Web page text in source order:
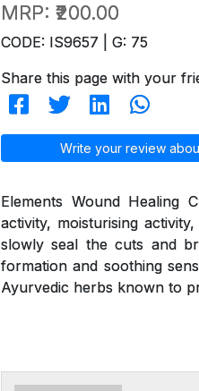
MRP: ₹200.00
CODE: IS9657 | G: 75
Share this page with your
Write your review
Elements Wound Healing
activity, moisturising
slowly seal the cuts and
formation and soothing
Ayurvedic herbs known to